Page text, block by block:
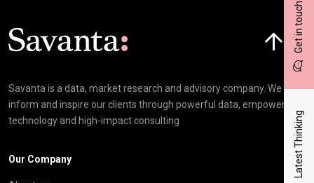
Get in touch
Latest Thinking
Savanta is a data, market research and advisory company. We
inform and inspire our clients through powerful data, empowering
technology and high-impact consulting
Our Company
Click here